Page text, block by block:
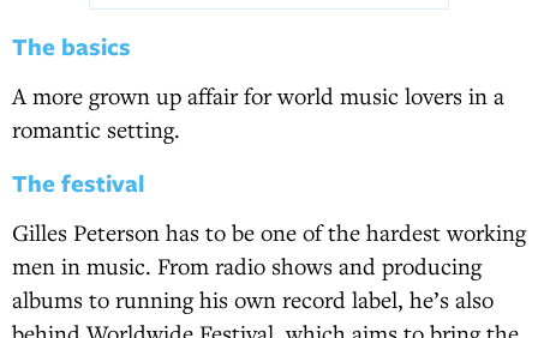
The basics
A more grown up affair for world music lovers in a
romantic setting.
The festival
Gilles Peterson has to be one of the hardest working
men in music. From radio shows and producing
albums to running his own record label, he’s also